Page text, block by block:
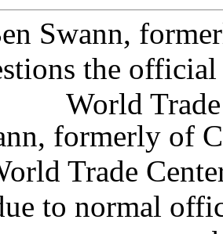
formerly of
Trade
to normal